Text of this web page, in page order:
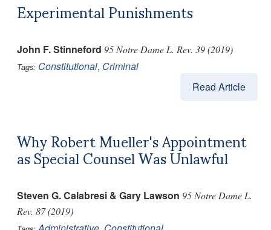
Experimental Punishments
John F. Stinneford 95 Notre Dame L. Rev. 39 (2019)
Tags: Constitutional, Criminal
Read Article
Why Robert Mueller's Appointment
as Special Counsel Was Unlawful
Steven G. Calabresi & Gary Lawson 95 Notre Dame L.
Rev. 87 (2019)